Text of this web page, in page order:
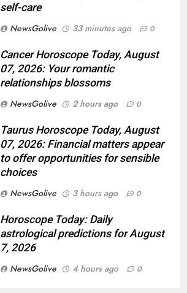
self-care
NewsGolive
33 minutes ago 0
Cancer Horoscope Today, August
07, 2026: Your romantic
relationships blossoms
NewsGolive
2 hours ago 0
Taurus Horoscope Today, August
07, 2026: Financial matters appear
to offer opportunities for sensible
choices
NewsGolive
3 hours ago 0
Horoscope Today: Daily
astrological predictions for August
7, 2026
NewsGolive
4 hours ago 0